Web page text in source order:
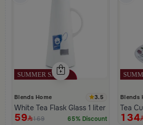
Blends Home 3.5
White Tea Flask Glass 1 liter and push
59 169 65% Discount
Blends
Tea
134